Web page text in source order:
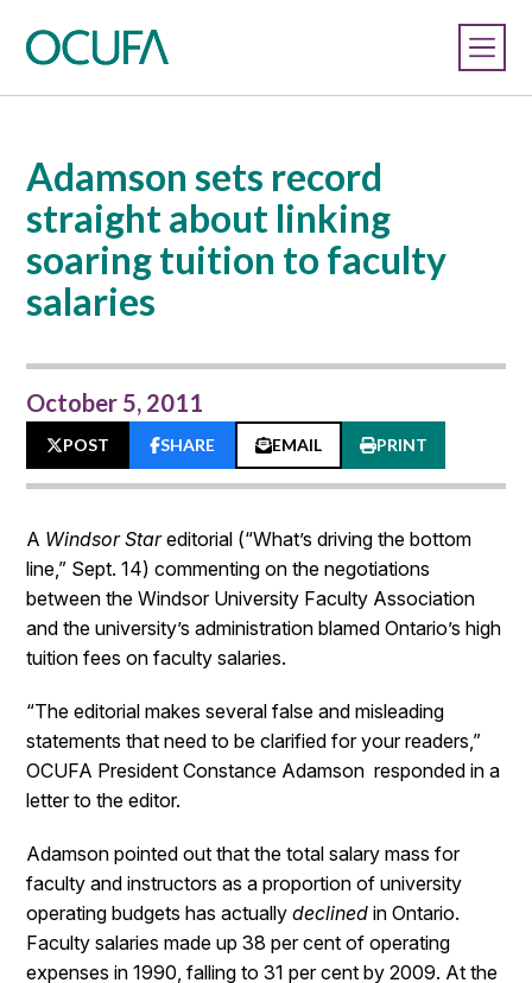
Adamson sets record
straight about linking
soaring tuition to faculty
salaries
October 5, 2011
POST SHARE EMAIL PRINT
A Windsor Stareditorial (“What’s driving the bottom
line,” Sept. 14) commenting on the negotiations
between the Windsor University Faculty Association
and the university’s administration blamed Ontario’s high
tuition fees on faculty salaries.
“The editorial makes several false and misleading
statements that need to be clarified for your readers,”
OCUFA President Constance Adamson responded in a
letter to the editor.
Adamson pointed out that the total salary mass for
faculty and instructors as a proportion of university
operating budgets has actuallydeclinedin Ontario.
Faculty salaries made up 38 per cent of operating
expenses in 1990, falling to 31 per cent by 2009. At the